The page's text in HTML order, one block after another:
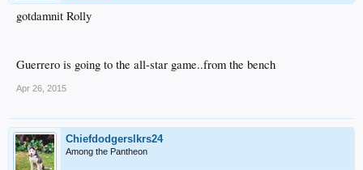
gotdamnit Rolly
Guerrero is going to the all-star game..from the bench
Apr 26, 2015
Chiefdodgerslkrs24
Among the Pantheon